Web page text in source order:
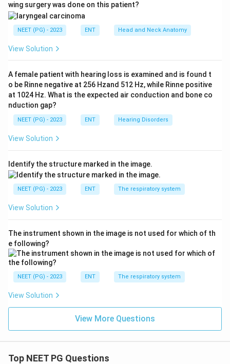
Step 3: Match to the diagnosis.
conductive loss + tinnitus + air-bone gap with a 2 kHz
Carhart notch points to
Step 4: Exclude the distractors.
-Meniere's disease (B):produces asensorineural
(usually low-frequency, fluctuating) loss with vertigo
and aural fullness, not a conductive loss with a Carhart
notch.
sensorineuralnotch at4000 Hz (not 2000 Hz) with a
history of noise exposure, and is conductive only
when... it is not - NIHL is sensorineural, so it does not
-None (D):incorrect, since the clinico-audiometric
Final answer: A. Otosclerosis.
Download Solution in PDF
wing surgery was done on this patient?
NEET (PG) - 2023 ENT Head and Neck Anatomy
View Solution
A female patient with hearing loss is examined and is found t
o be Rinne negative at 256 Hzand 512 Hz, while Rinne positive
at 1024 Hz. What is the expected air conduction and bone co
nduction gap?
NEET (PG) - 2023 ENT Hearing Disorders
View Solution
Identify the structure marked in the image.
NEET (PG) - 2023 ENT The respiratory system
View Solution
The instrument shown in the image is not used for which of th
e following?
NEET (PG) - 2023 ENT The respiratory system
View Solution
View More Questions
Top NEET PG Questions